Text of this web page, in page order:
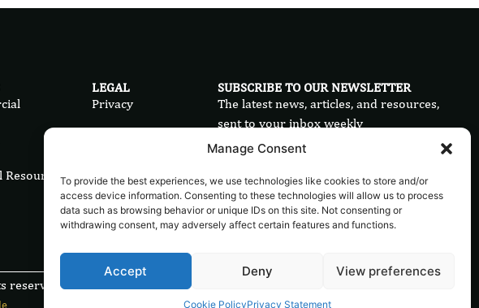
Manage Consent
To provide the best experiences, we use technologies like cookies to store and/or
access device information. Consenting to these technologies will allow us to process
data such as browsing behavior or unique IDs on this site. Not consenting or
withdrawing consent, may adversely affect certain features and functions.
Accept Deny View preferences
Cookie PolicyPrivacy Statement
Resources
LEGAL
Privacy
Cookie Policy
SUBSCRIBE TO OUR NEWSLETTER
The latest news, articles, and resources,
sent to your inbox weekly
reserved.